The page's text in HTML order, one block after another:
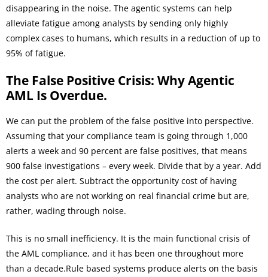
disappearing in the noise. The agentic systems can help
alleviate fatigue among analysts by sending only highly
complex cases to humans, which results in a reduction of up to
95% of fatigue.
The False Positive Crisis: Why Agentic
AML Is Overdue.
We can put the problem of the false positive into perspective.
Assuming that your compliance team is going through 1,000
alerts a week and 90 percent are false positives, that means
900 false investigations – every week. Divide that by a year. Add
the cost per alert. Subtract the opportunity cost of having
analysts who are not working on real financial crime but are,
rather, wading through noise.
This is no small inefficiency. It is the main functional crisis of
the AML compliance, and it has been one throughout more
than a decade.Rule based systems produce alerts on the basis